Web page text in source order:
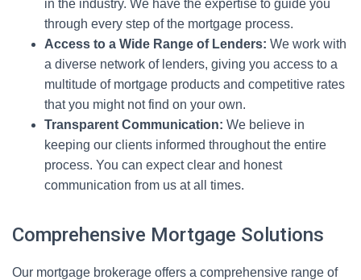
in the industry. We have the expertise to guide you
through every step of the mortgage process.
Access to a Wide Range of Lenders: We work with
a diverse network of lenders, giving you access to a
multitude of mortgage products and competitive rates
that you might not find on your own.
Transparent Communication: We believe in
keeping our clients informed throughout the entire
process. You can expect clear and honest
communication from us at all times.
Comprehensive Mortgage Solutions
Our mortgage brokerage offers a comprehensive range of